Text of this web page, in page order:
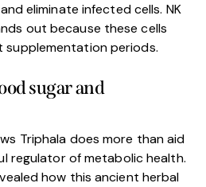
eliminate infected cells. NK
out because these cells
periods.
sugar and
Triphala does more than aid
regulator of metabolic health.
how this ancient herbal